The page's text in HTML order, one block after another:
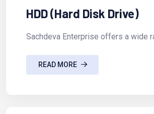
HDD (Hard Disk Drive)
Sachdeva Enterprise offers a wide
READ MORE